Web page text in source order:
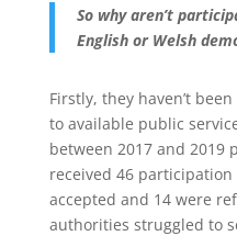
So why aren’t
English or Welsh
Firstly, they haven’t
to available public
between 2017 and 2019
received 46
accepted and 14 were
authorities struggled to